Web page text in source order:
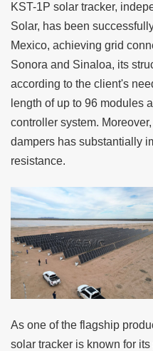
KST-1P solar tracker,
Solar, has been
Mexico, achieving grid
Sonora and Sinaloa, its
according to the client's
length of up to 96 modules
controller system.
dampers has substantially
resistance.
As one of the flagship
solar tracker is known for